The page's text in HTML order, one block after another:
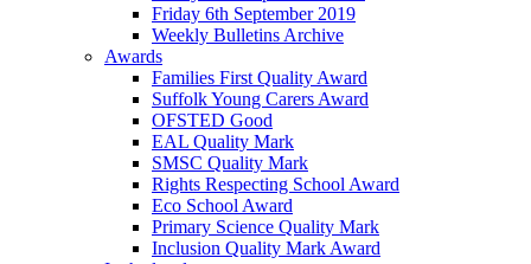
Friday 6th September 2019
Weekly Bulletins Archive
Awards
Families First Quality Award
Suffolk Young Carers Award
OFSTED Good
EAL Quality Mark
SMSC Quality Mark
Rights Respecting School Award
Eco School Award
Primary Science Quality Mark
Inclusion Quality Mark Award